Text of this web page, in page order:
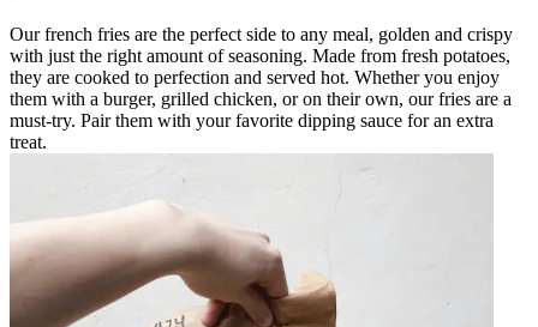
Our french fries are the perfect side to any meal, golden and crispy
with just the right amount of seasoning. Made from fresh potatoes,
they are cooked to perfection and served hot. Whether you enjoy
them with a burger, grilled chicken, or on their own, our fries are a
must-try. Pair them with your favorite dipping sauce for an extra
treat.